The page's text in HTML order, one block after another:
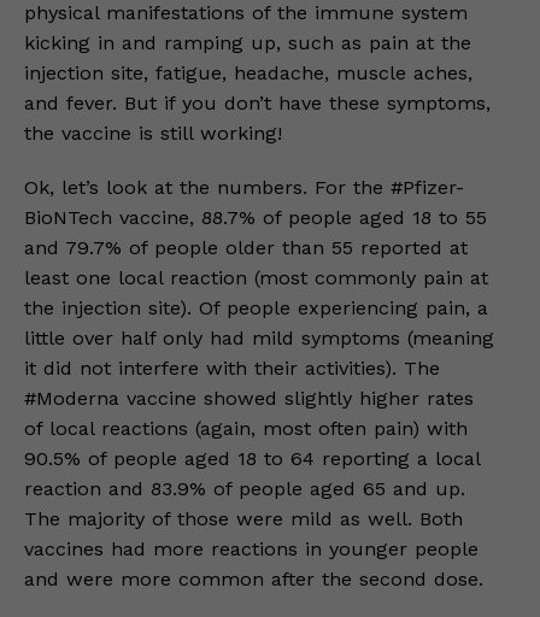
physical manifestations of the immune system
kicking in and ramping up, such as pain at the
injection site, fatigue, headache, muscle aches,
and fever. But if you don’t have these symptoms,
the vaccine is still working!
Ok, let’s look at the numbers. For the #Pfizer-
BioNTech vaccine, 88.7% of people aged 18 to 55
and 79.7% of people older than 55 reported at
least one local reaction (most commonly pain at
the injection site). Of people experiencing pain, a
little over half only had mild symptoms (meaning
it did not interfere with their activities). The
#Moderna vaccine showed slightly higher rates
of local reactions (again, most often pain) with
90.5% of people aged 18 to 64 reporting a local
reaction and 83.9% of people aged 65 and up.
The majority of those were mild as well. Both
vaccines had more reactions in younger people
and were more common after the second dose.